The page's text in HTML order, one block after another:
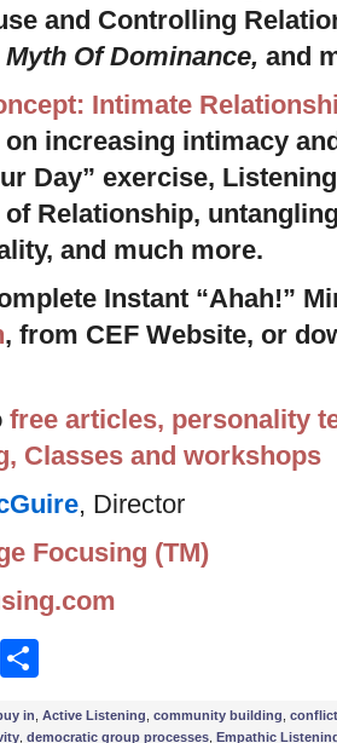
and Controlling
Of Dominance, and
Intimate
increasing intimacy
Day” exercise,
of Relationship,
and much more.
Instant “Ahah!”
, from CEF Website, or
free articles, personality
Classes and workshops
, Director
Focusing (TM)
Email
in Active Listening community building
democratic group processes Empathic